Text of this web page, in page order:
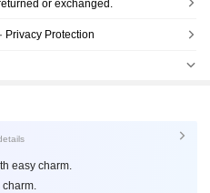
or exchanged.
Privacy Protection
easy charm.